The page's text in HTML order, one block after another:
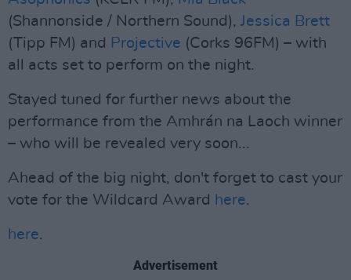
(Shannonside / Northern Sound), Jessica Brett
(Tipp FM) and Projective (Corks 96FM) – with
all acts set to perform on the night.
Stayed tuned for further news about the
performance from the Amhrán na Laoch winner
– who will be revealed very soon...
Ahead of the big night, don't forget to cast your
vote for the Wildcard Award here.
here.
Advertisement